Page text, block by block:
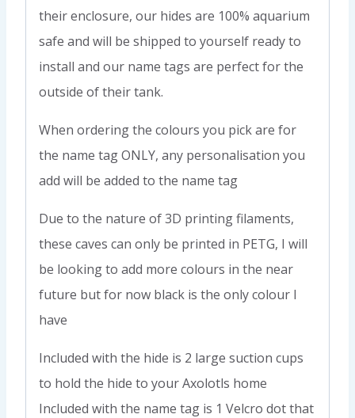
their enclosure, our hides are 100% aquarium
safe and will be shipped to yourself ready to
install and our name tags are perfect for the
outside of their tank.
When ordering the colours you pick are for
the name tag ONLY, any personalisation you
add will be added to the name tag
Due to the nature of 3D printing filaments,
these caves can only be printed in PETG, I will
be looking to add more colours in the near
future but for now black is the only colour I
have
Included with the hide is 2 large suction cups
to hold the hide to your Axolotls home
Included with the name tag is 1 Velcro dot that